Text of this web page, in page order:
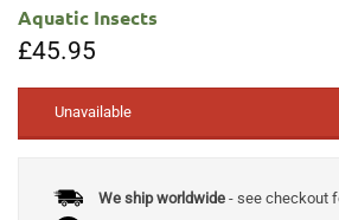
Aquatic Insects
£45.95
Unavailable
We ship worldwide- see checkout